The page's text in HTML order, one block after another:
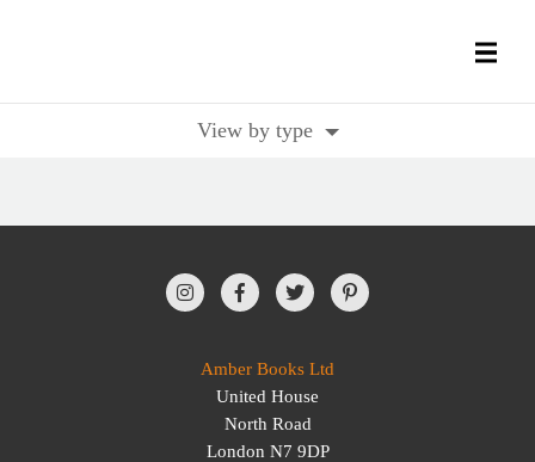
All Books
Military Books
General Reference Books
Contact Us
View by type
Amber Books Ltd
United House
North Road
London N7 9DP